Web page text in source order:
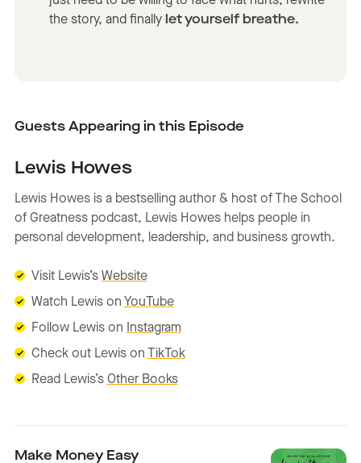
the story, and finally let yourself breathe.
Guests Appearing in this Episode
Lewis Howes
Lewis Howes is a bestselling author & host of The School
of Greatness podcast, Lewis Howes helps people in
personal development, leadership, and business growth.
Visit Lewis’s Website
Watch Lewis on YouTube
Follow Lewis on Instagram
Check out Lewis on TikTok
Read Lewis’s Other Books
Make Money Easy